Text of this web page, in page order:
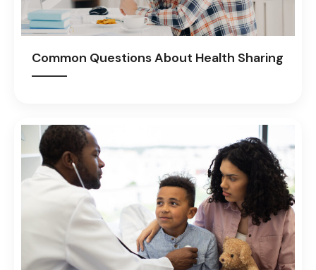
Common Questions About Health Sharing